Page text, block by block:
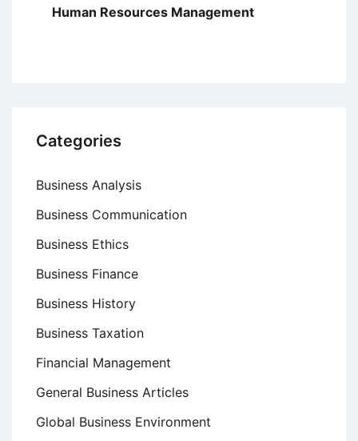
Human Resources Management
Categories
Business Analysis
Business Communication
Business Ethics
Business Finance
Business History
Business Taxation
Financial Management
General Business Articles
Global Business Environment